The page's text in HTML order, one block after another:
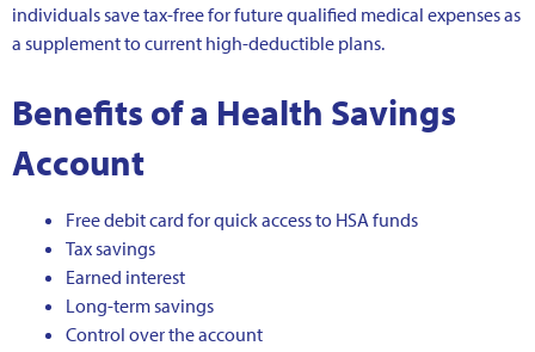
individuals save tax-free for future qualified medical expenses as
a supplement to current high-deductible plans.
Benefits of a Health Savings
Account
Free debit card for quick access to HSA funds
Tax savings
Earned interest
Long-term savings
Control over the account